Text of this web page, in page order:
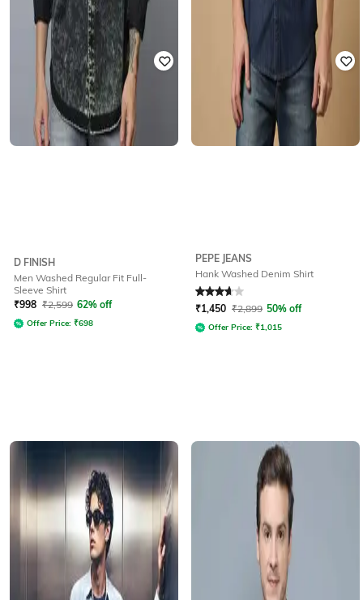
D FINISH
Men Washed Regular Fit Full-
Sleeve Shirt
₹998 ₹2,599 62% off
Offer Price: ₹698
PEPE JEANS
Hank Washed Denim Shirt
Rated 3.9out of 5
₹1,450 ₹2,899 50% off
Offer Price: ₹1,015